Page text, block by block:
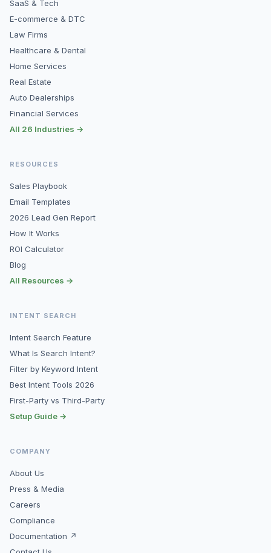
SaaS & Tech
E-commerce & DTC
Law Firms
Healthcare & Dental
Home Services
Real Estate
Auto Dealerships
Financial Services
All 26 Industries →
RESOURCES
Sales Playbook
Email Templates
2026 Lead Gen Report
How It Works
ROI Calculator
Blog
All Resources →
INTENT SEARCH
Intent Search Feature
What Is Search Intent?
Filter by Keyword Intent
Best Intent Tools 2026
First-Party vs Third-Party
Setup Guide →
COMPANY
About Us
Press & Media
Careers
Compliance
Documentation ↗